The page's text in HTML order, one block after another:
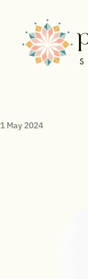
1 May 2024